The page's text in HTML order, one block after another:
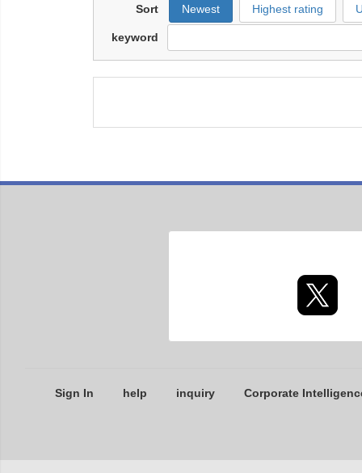
Sort Newest Highest rating
keyword
Sign In help inquiry Corporate